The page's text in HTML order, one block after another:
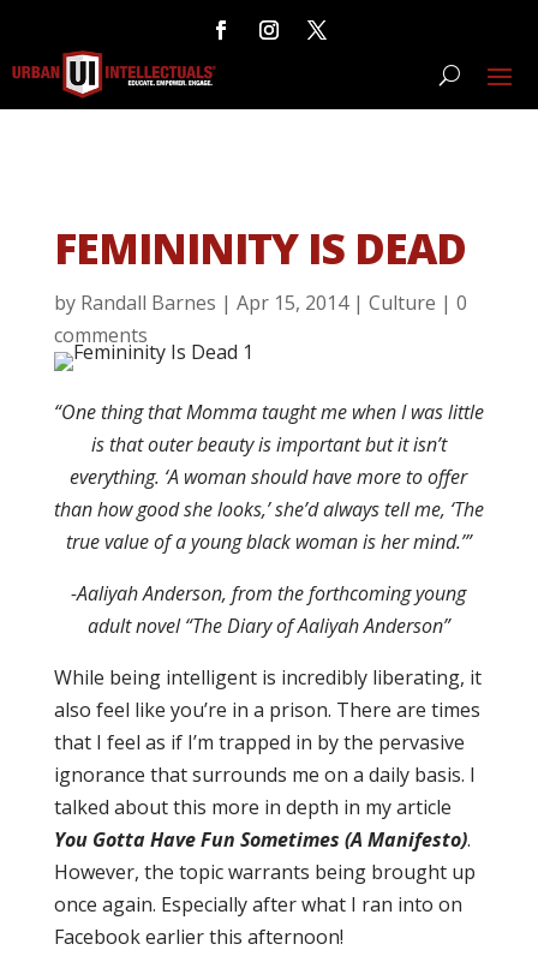
FEMININITY IS DEAD
by Randall Barnes | Apr 15, 2014| Culture | 0
comments
“One thing that Momma taught me when I was little
is that outer beauty is important but it isn’t
everything. ‘A woman should have more to offer
than how good she looks,’ she’d always tell me, ‘The
true value of a young black woman is her mind.’”
-Aaliyah Anderson, from the forthcoming young
adult novel “The Diary of Aaliyah Anderson”
While being intelligent is incredibly liberating, it
also feel like you’re in a prison. There are times
that I feel as if I’m trapped in by the pervasive
ignorance that surrounds me on a daily basis. I
talked about this more in depth in my article
You Gotta Have Fun Sometimes (A Manifesto).
However, the topic warrants being brought up
once again. Especially after what I ran into on
Facebook earlier this afternoon!